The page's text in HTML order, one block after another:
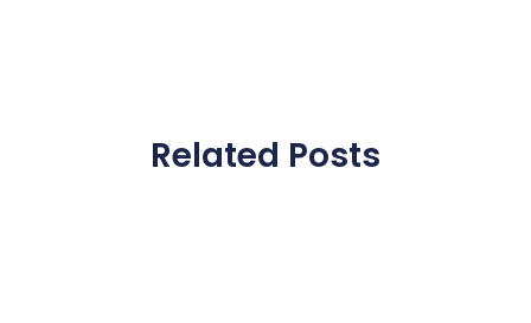
Related Posts